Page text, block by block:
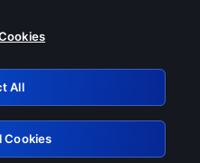
these services
All
Cookies